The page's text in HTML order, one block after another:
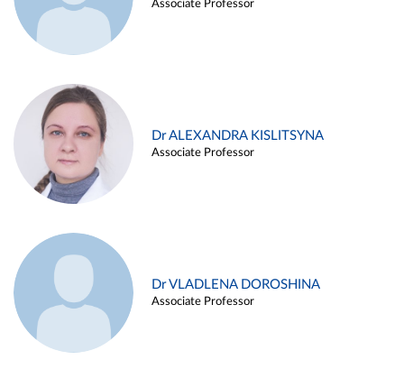
Associate Professor
Dr ALEXANDRA KISLITSYNA
Associate Professor
Dr VLADLENA DOROSHINA
Associate Professor